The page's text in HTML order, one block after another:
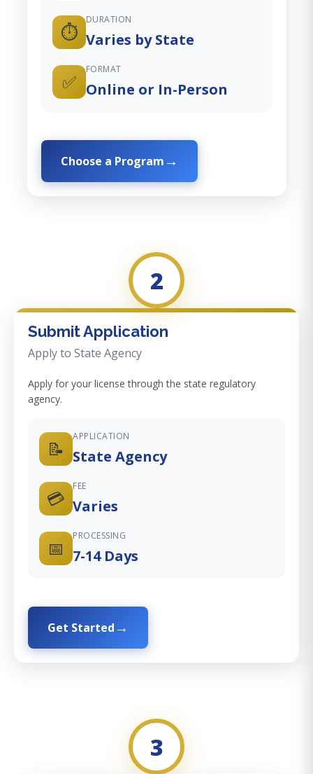
⏱️
DURATION
Varies by State
✅
FORMAT
Online or In-Person
Choose a Program
2
Submit Application
Apply to State Agency
Apply for your license through the state regulatory
agency.
📝
APPLICATION
State Agency
💳
FEE
Varies
📅
PROCESSING
7-14 Days
Get Started
3